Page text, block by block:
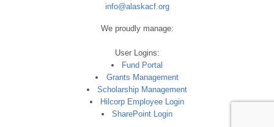
info@alaskacf.org
We proudly manage:
User Logins:
Fund Portal
Grants Management
Scholarship Management
Hilcorp Employee Login
SharePoint Login